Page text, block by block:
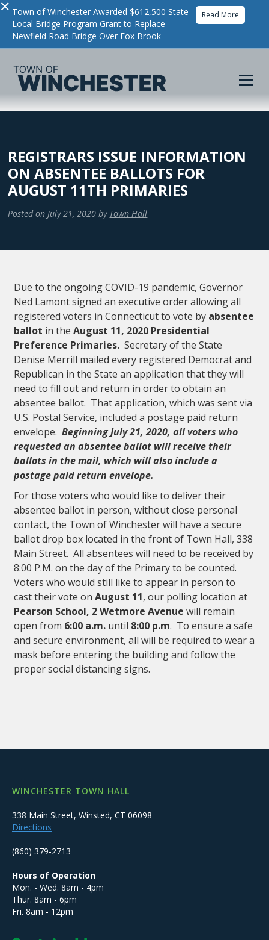
× Town of Winchester Awarded $612,500 State
Local Bridge Program Grant to Replace
Newfield Road Bridge Over Fox Brook
Read More
REGISTRARS ISSUE INFORMATION
ON ABSENTEE BALLOTS FOR
AUGUST 11TH PRIMARIES
Posted on July 21, 2020 by Town Hall
Due to the ongoing COVID-19 pandemic, Governor
Ned Lamont signed an executive order allowing all
registered voters in Connecticut to vote by absentee
ballot in theAugust 11, 2020 Presidential
Preference Primaries. Secretary of the State
Denise Merrill mailed every registered Democrat and
Republican in the State an application that they will
need to fill out and return in order to obtain an
absentee ballot. That application, which was sent via
U.S. Postal Service, included a postage paid return
envelope.Beginning July 21, 2020, all voters who
requested an absentee ballot will receive their
ballots in the mail, which will also include a
postage paid return envelope.
For those voters who would like to deliver their
absentee ballot in person, without close personal
contact, the Town of Winchester will have a secure
ballot drop box located in the front of Town Hall, 338
Main Street. All absentees will need to be received by
8:00 P.M. on the day of the Primary to be counted.
Voters who would still like to appear in person to
cast their vote onAugust 11, our polling location at
Pearson School, 2 Wetmore Avenue will remain
open from 6:00 a.m. until 8:00 p.m. To ensure a safe
and secure environment, all will be required to wear a
mask before entering the building and follow the
proper social distancing signs.
WINCHESTER TOWN HALL
338 Main Street, Winsted, CT 06098
Directions
(860) 379-2713
Hours of Operation
Mon. - Wed. 8am - 4pm
Thur. 8am - 6pm
Fri. 8am - 12pm